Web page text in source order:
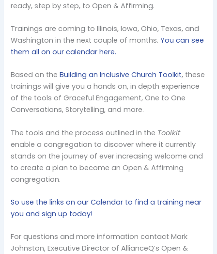
ready, step by step, to Open & Affirming.
Trainings are coming to Illinois, Iowa, Ohio, Texas, and
Washington in the next couple of months.You can see
them all on our calendar here.
Based on theBuilding an Inclusive Church Toolkit, these
trainings will give you a hands on, in depth experience
of the tools of Graceful Engagement, One to One
Conversations, Storytelling, and more.
The tools and the process outlined in the Toolkit
enable a congregation to discover where it currently
stands on the journey of ever increasing welcome and
to create a plan to become an Open & Affirming
congregation.
So use the links on our Calendar to find a training near
you and sign up today!
For questions and more information contact Mark
Johnston, Executive Director of AllianceQ’s Open &